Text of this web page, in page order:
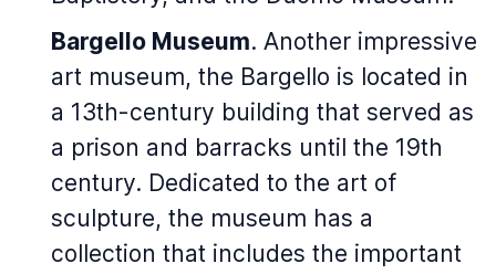
Bargello Museum. Another impressive
art museum, the Bargello is located in
a 13th-century building that served as
a prison and barracks until the 19th
century. Dedicated to the art of
sculpture, the museum has a
collection that includes the important